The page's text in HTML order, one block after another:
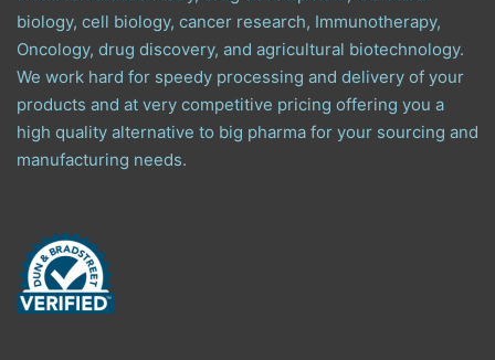
biology, cell biology, cancer research, Immunotherapy,
Oncology, drug discovery, and agricultural biotechnology.
We work hard for speedy processing and delivery of your
products and at very competitive pricing offering you a
high quality alternative to big pharma for your sourcing and
manufacturing needs.